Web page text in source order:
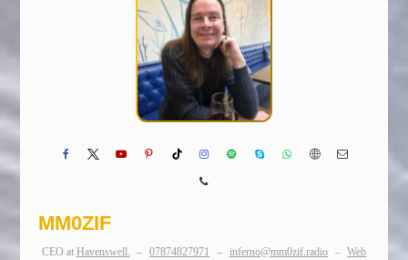
MM0ZIF
CEO at Havenswell. – 07874827971 – inferno@mm0zif.radio – Web